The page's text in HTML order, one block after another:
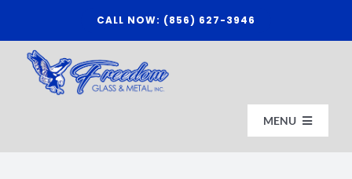
content
CALL NOW: (856) 627-3946
MENU